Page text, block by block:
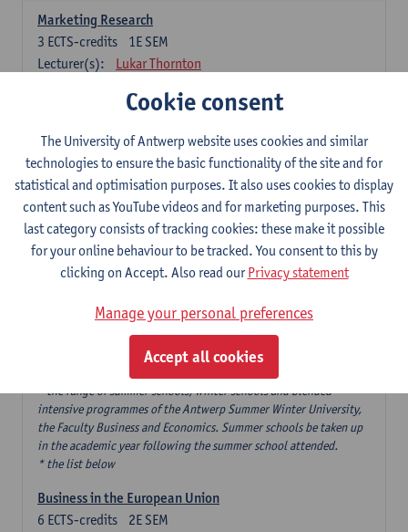
Marketing Research
1E SEM
3 ECTS-credits
Lecturer(s):
Lukar Thornton
Omnichannel and Digital Marketing
Lecturer(s):
Marie-Julie De Bruyne
Product Innovation in Marketing
1E SEM
3ECTS-credits
Lecturer(s):
Annouk Lievens
Services Marketing
2E SEM
ECTS-credits
Lecturer(s):
Major Organisation, Strategy and International Business: 18 ECTS-
* the range of summer schools, winter schools and blended
intensive programmes of the Antwerp Summer Winter University,
the Faculty Business and Economics. Summer schools be taken up
in the academic year following the summer school attended.
* the list below
Business in the European Union
2E SEM
6 ECTS-credits
Cookie consent
The University of Antwerp website uses cookies and similar
technologies to ensure the basic functionality of the site and for
statistical and optimisation purposes. It also uses cookies to display
content such as YouTube videos and for marketing purposes. This
last category consists of tracking cookies: these make it possible
for your online behaviour to be tracked. You consent to this by
clicking on Accept. Also read ourPrivacy statement
Manage your personal preferences
Accept all cookies